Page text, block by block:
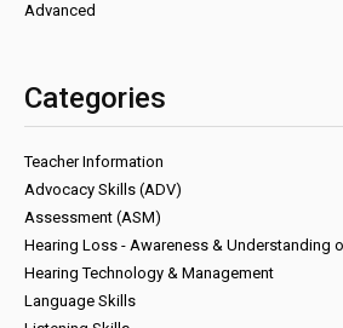
Advanced
Categories
Teacher Information
Advocacy Skills (ADV)
Assessment (ASM)
Hearing Loss - Awareness & Understanding
Hearing Technology & Management
Language Skills